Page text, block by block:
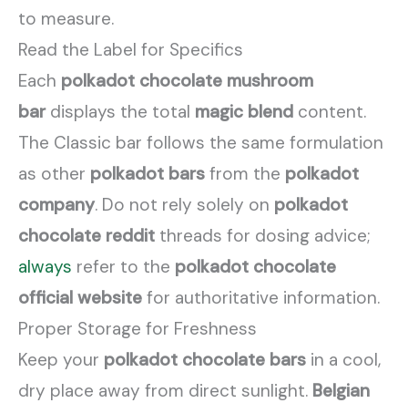
to measure.
Read the Label for Specifics
Each polkadot chocolate mushroom
bardisplays the total magic blend content.
The Classic bar follows the same formulation
as other polkadot bars from the polkadot
company. Do not rely solely on polkadot
chocolate reddit threads for dosing advice;
always refer to the polkadot chocolate
official website for authoritative information.
Proper Storage for Freshness
Keep your polkadot chocolate bars in a cool,
dry place away from direct sunlight. Belgian